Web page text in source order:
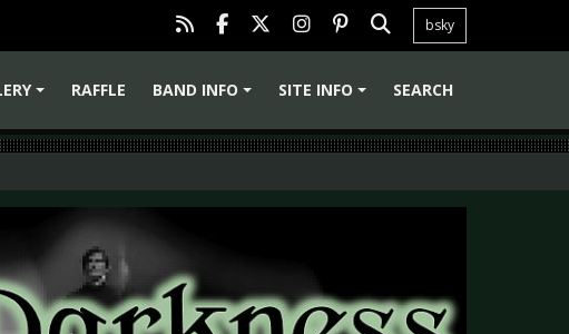
bsky
RAFFLE
BAND INFO
SITE INFO SEARCH